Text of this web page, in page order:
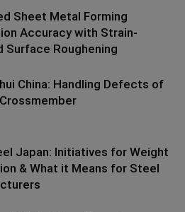
Sheet Metal Forming
Accuracy with Strain-
Surface Roughening
China: Handling Defects of
Japan: Initiatives for Weight
& What it Means for Steel